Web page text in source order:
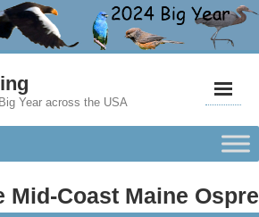
Year across the USA
Mid-Coast Maine